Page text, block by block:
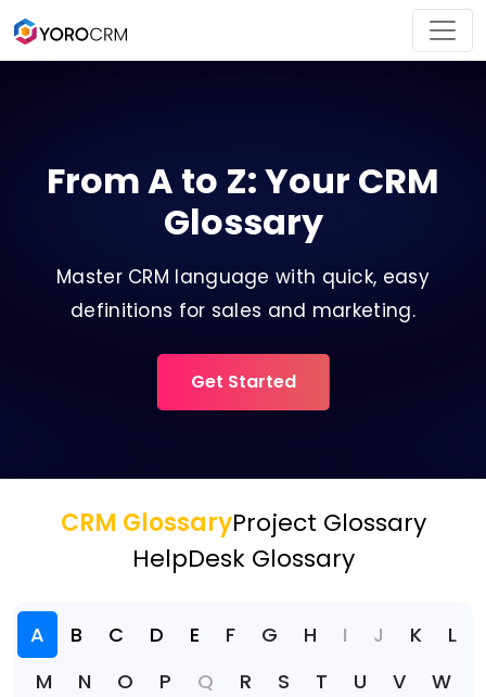
From A to Z: Your CRM
Glossary
Master CRM language with quick, easy
definitions for sales and marketing.
Get Started
CRM GlossaryProject Glossary
HelpDesk Glossary
A B C D E F G H I J K
L
M
N O P Q R S T U V
W